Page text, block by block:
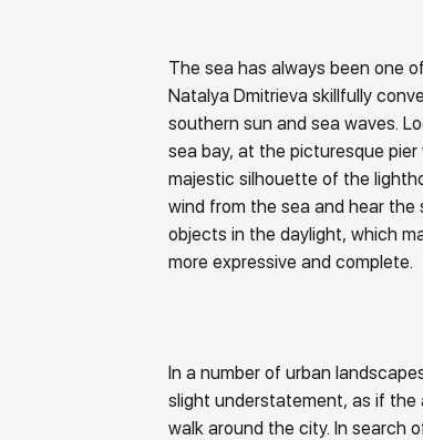
The sea has always been one
Natalya Dmitrieva skillfully
southern sun and sea waves.
sea bay, at the picturesque
majestic silhouette of the
wind from the sea and hear the
objects in the daylight, which
more expressive and complete.
In a number of urban
slight understatement, as if
walk around the city. In search